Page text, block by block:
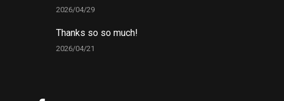
2026/04/29
Thanks so so much!
2026/04/21